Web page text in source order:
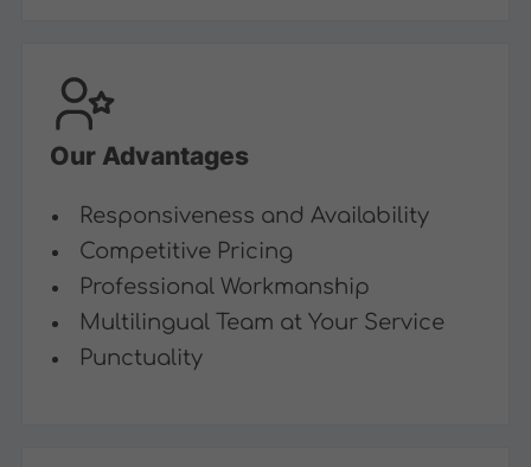
Our Advantages
Responsiveness and Availability
Competitive Pricing
Professional Workmanship
Multilingual Team at Your Service
Punctuality